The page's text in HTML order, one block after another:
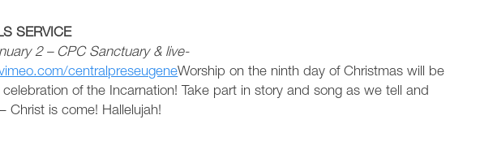
SERVICE
2 – CPC Sanctuary & live-
centralpreseugeneWorship on the ninth day of Christmas will be
of the Incarnation! Take part in story and song as we tell and
Christ is come! Hallelujah!